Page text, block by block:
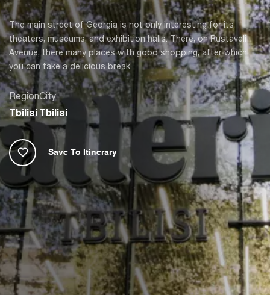
The main street of Georgia is not only interesting for its
theaters, museums, and exhibition halls. There, on Rustaveli
Avenue, there many places with good shopping, after which
you can take a delicious break.
Region
Tbilisi
City
Tbilisi
Save To Itinerary